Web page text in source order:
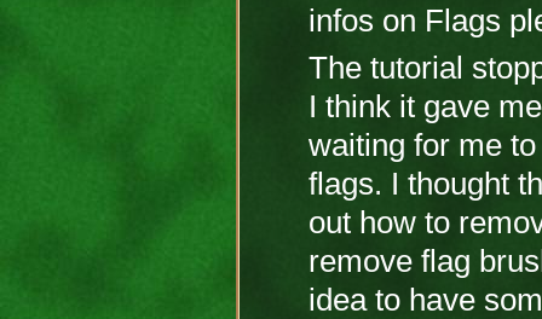
infos on Flags
The tutorial
I think it gave
waiting for me
flags. I thought
out how to
remove flag
idea to have